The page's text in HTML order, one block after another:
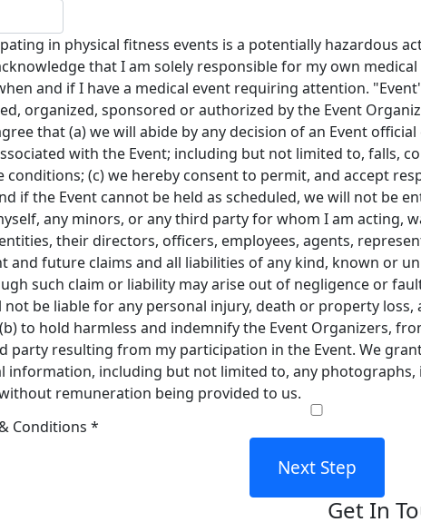
in physical fitness events is a potentially hazardous
that I am solely responsible for my own
and if I have a medical event requiring attention.
organized, sponsored or authorized by the Event
that (a) we will abide by any decision of an Event
with the Event; including but not limited to, falls,
conditions; (c) we hereby consent to permit, and accept
if the Event cannot be held as scheduled, we will not be
any minors, or any third party for whom I am acting,
their directors, officers, employees, agents,
and future claims and all liabilities of any kind, known or
such claim or liability may arise out of negligence or
be liable for any personal injury, death or property loss,
to hold harmless and indemnify the Event Organizers,
party resulting from my participation in the Event. We
information, including but not limited to, any
remuneration being provided to us.
Conditions *
Next Step
Get In